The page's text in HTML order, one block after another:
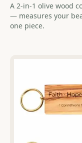
A 2-in-1 olive wood
— measures your
one piece.